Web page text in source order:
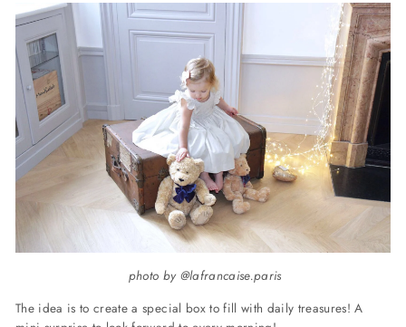
photo by @lafrancaise.paris
The idea is to create a special box to fill with daily treasures! A